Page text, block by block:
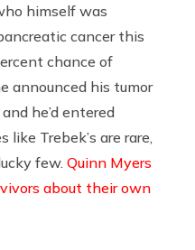
himself was
cancer this
chance of
announced his tumor
he’d entered
like Trebek’s are rare,
few. Quinn Myers
about their own